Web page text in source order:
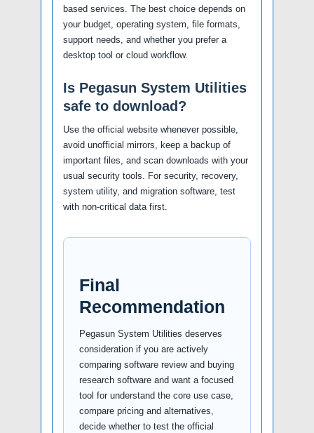
based services. The best choice depends on
your budget, operating system, file formats,
support needs, and whether you prefer a
desktop tool or cloud workflow.
Is Pegasun System Utilities
safe to download?
Use the official website whenever possible,
avoid unofficial mirrors, keep a backup of
important files, and scan downloads with your
usual security tools. For security, recovery,
system utility, and migration software, test
with non-critical data first.
Final
Recommendation
Pegasun System Utilities deserves
consideration if you are actively
comparing software review and buying
research software and want a focused
tool for understand the core use case,
compare pricing and alternatives,
decide whether to test the official